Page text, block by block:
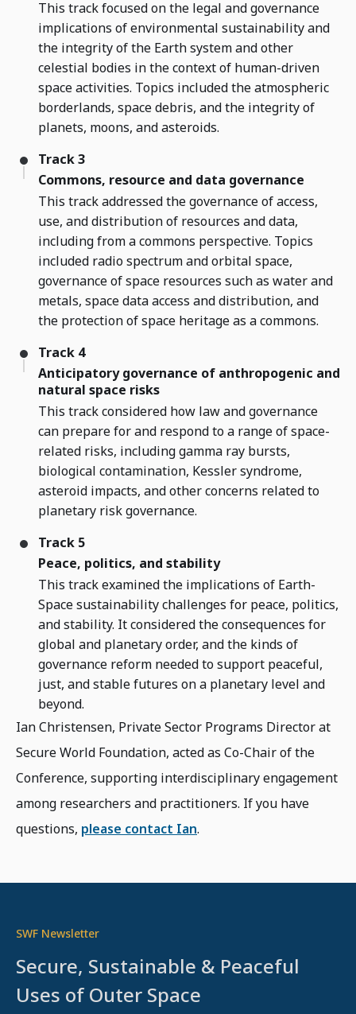
This track focused on the legal and governance
implications of environmental sustainability and
the integrity of the Earth system and other
celestial bodies in the context of human-driven
space activities. Topics included the atmospheric
borderlands, space debris, and the integrity of
planets, moons, and asteroids.
Track 3
Commons, resource and data governance
This track addressed the governance of access,
use, and distribution of resources and data,
including from a commons perspective. Topics
included radio spectrum and orbital space,
governance of space resources such as water and
metals, space data access and distribution, and
the protection of space heritage as a commons.
Track 4
Anticipatory governance of anthropogenic and
natural space risks
This track considered how law and governance
can prepare for and respond to a range of space-
related risks, including gamma ray bursts,
biological contamination, Kessler syndrome,
asteroid impacts, and other concerns related to
planetary risk governance.
Track 5
Peace, politics, and stability
This track examined the implications of Earth-
Space sustainability challenges for peace, politics,
and stability. It considered the consequences for
global and planetary order, and the kinds of
governance reform needed to support peaceful,
just, and stable futures on a planetary level and
beyond.
Ian Christensen, Private Sector Programs Director at
Secure World Foundation, acted as Co-Chair of the
Conference, supporting interdisciplinary engagement
among researchers and practitioners. If you have
questions, please contact Ian.
SWF Newsletter
Secure, Sustainable & Peaceful
Uses of Outer Space